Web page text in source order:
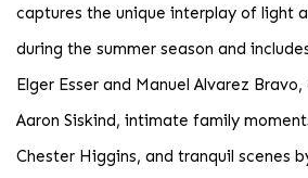
captures the unique interplay of light
during the summer season and
Elger Esser and Manuel Alvarez
Aaron Siskind, intimate family
Chester Higgins, and tranquil scenes